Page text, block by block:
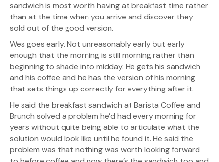
sandwich is most worth having at breakfast time rather
than at the time when you arrive and discover they
sold out of the good version.
Wes goes early. Not unreasonably early but early
enough that the morning is still morning rather than
beginning to shade into midday. He gets his sandwich
and his coffee and he has the version of his morning
that sets things up correctly for everything after it.
He said the breakfast sandwich at Barista Coffee and
Brunch solved a problem he’d had every morning for
years without quite being able to articulate what the
solution would look like until he found it. He said the
problem was that nothing was worth looking forward